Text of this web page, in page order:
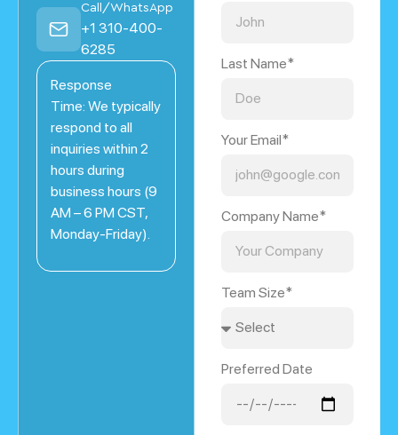
Call/WhatsApp
+1 310-400-
6285
Response
Time: We typically
respond to all
inquiries within 2
hours during
business hours (9
AM – 6 PM CST,
Monday-Friday).
Last Name*
Your Email*
Company Name*
Team Size*
Preferred Date